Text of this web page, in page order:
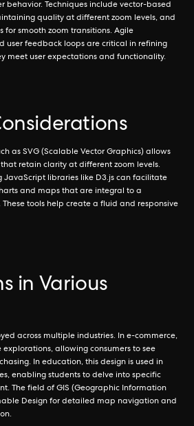
behavior. Techniques include vector-based
quality at different zoom levels, and
for smooth zoom transitions. Agile
user feedback loops are critical in refining
meet user expectations and functionality.
as SVG (Scalable Vector Graphics) allows
retain clarity at different zoom levels.
libraries like D3.js can facilitate
and maps that are integral to a
tools help create a fluid and responsive
in Various
across multiple industries. In e-commerce,
allowing consumers to see
In education, this design is used in
enabling students to delve into specific
The field of GIS (Geographic Information
Design for detailed map navigation and